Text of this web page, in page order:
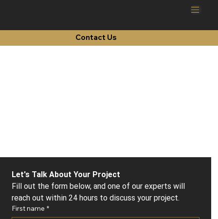
Contact Us
Let's Talk About Your Project
Fill out the form below, and one of our experts will
reach out within 24 hours to discuss your project.
First name *